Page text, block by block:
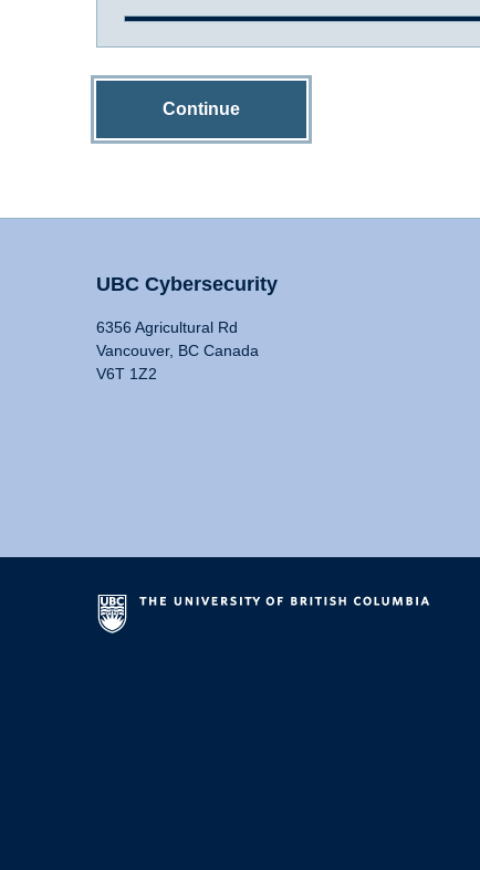
Continue
UBC Cybersecurity
6356 Agricultural Rd
Vancouver, BC Canada
V6T 1Z2